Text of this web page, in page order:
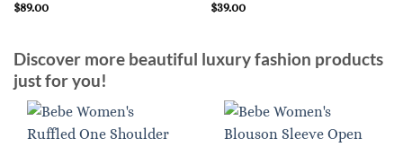
$89.00
$39.00
Discover more beautiful luxury fashion products
just for you!